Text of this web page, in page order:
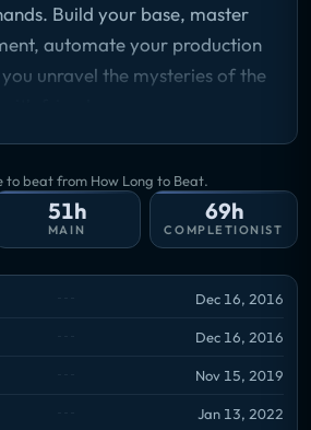
Build your base, master
automate your production
unravel the mysteries of the
friends.
beat from How Long to Beat.
51h
MAIN
69h
COMPLETIONIST
Dec 16, 2016
Dec 16, 2016
Nov 15, 2019
Jan 13, 2022